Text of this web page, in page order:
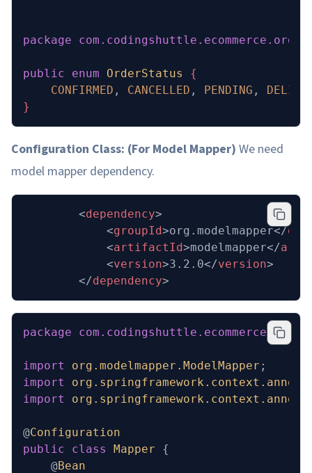
package
public enum OrderStatus
{
    CONFIRMED
, CANCELLED , PENDING ,
}
Configuration Class: (For Model Mapper) We need
model mapper dependency.
  		<
dependency>
			<
groupId>org.modelmapper</
			<
artifactId>modelmapper</
			<
version>3.2.0</version>
		</
dependency>
package
import org.modelmapper.ModelMapper ;
import
import
@Configuration
public class Mapper {
    @
Bean